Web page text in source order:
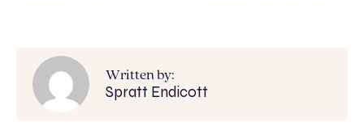
Written by:
Spratt Endicott